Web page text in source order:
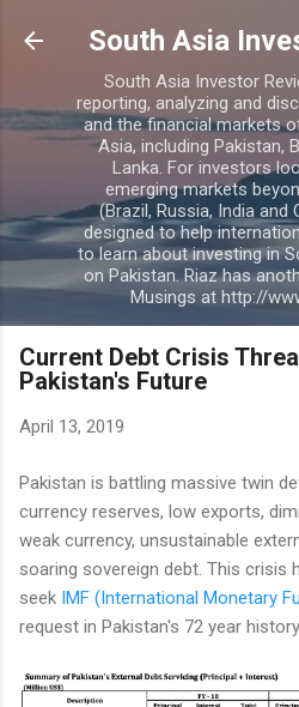
Skip to main
South Asia
South Asia Investor
reporting, analyzing and
and the financial markets
Asia, including Pakistan,
Lanka. For investors
emerging markets
(Brazil, Russia, India and
designed to help
to learn about investing in
on Pakistan. Riaz has
Musings at http://
Current Debt Crisis
Pakistan's Future
April 13, 2019
Pakistan is battling massive twin
currency reserves, low exports,
weak currency, unsustainable
soaring sovereign debt. This crisis
seek IMF (International Monetary
request in Pakistan's 72 year history.